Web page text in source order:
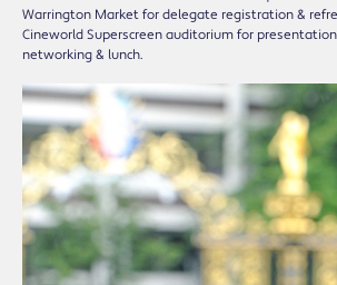
Warrington Market for delegate registration &
Cineworld Superscreen auditorium for
networking & lunch.